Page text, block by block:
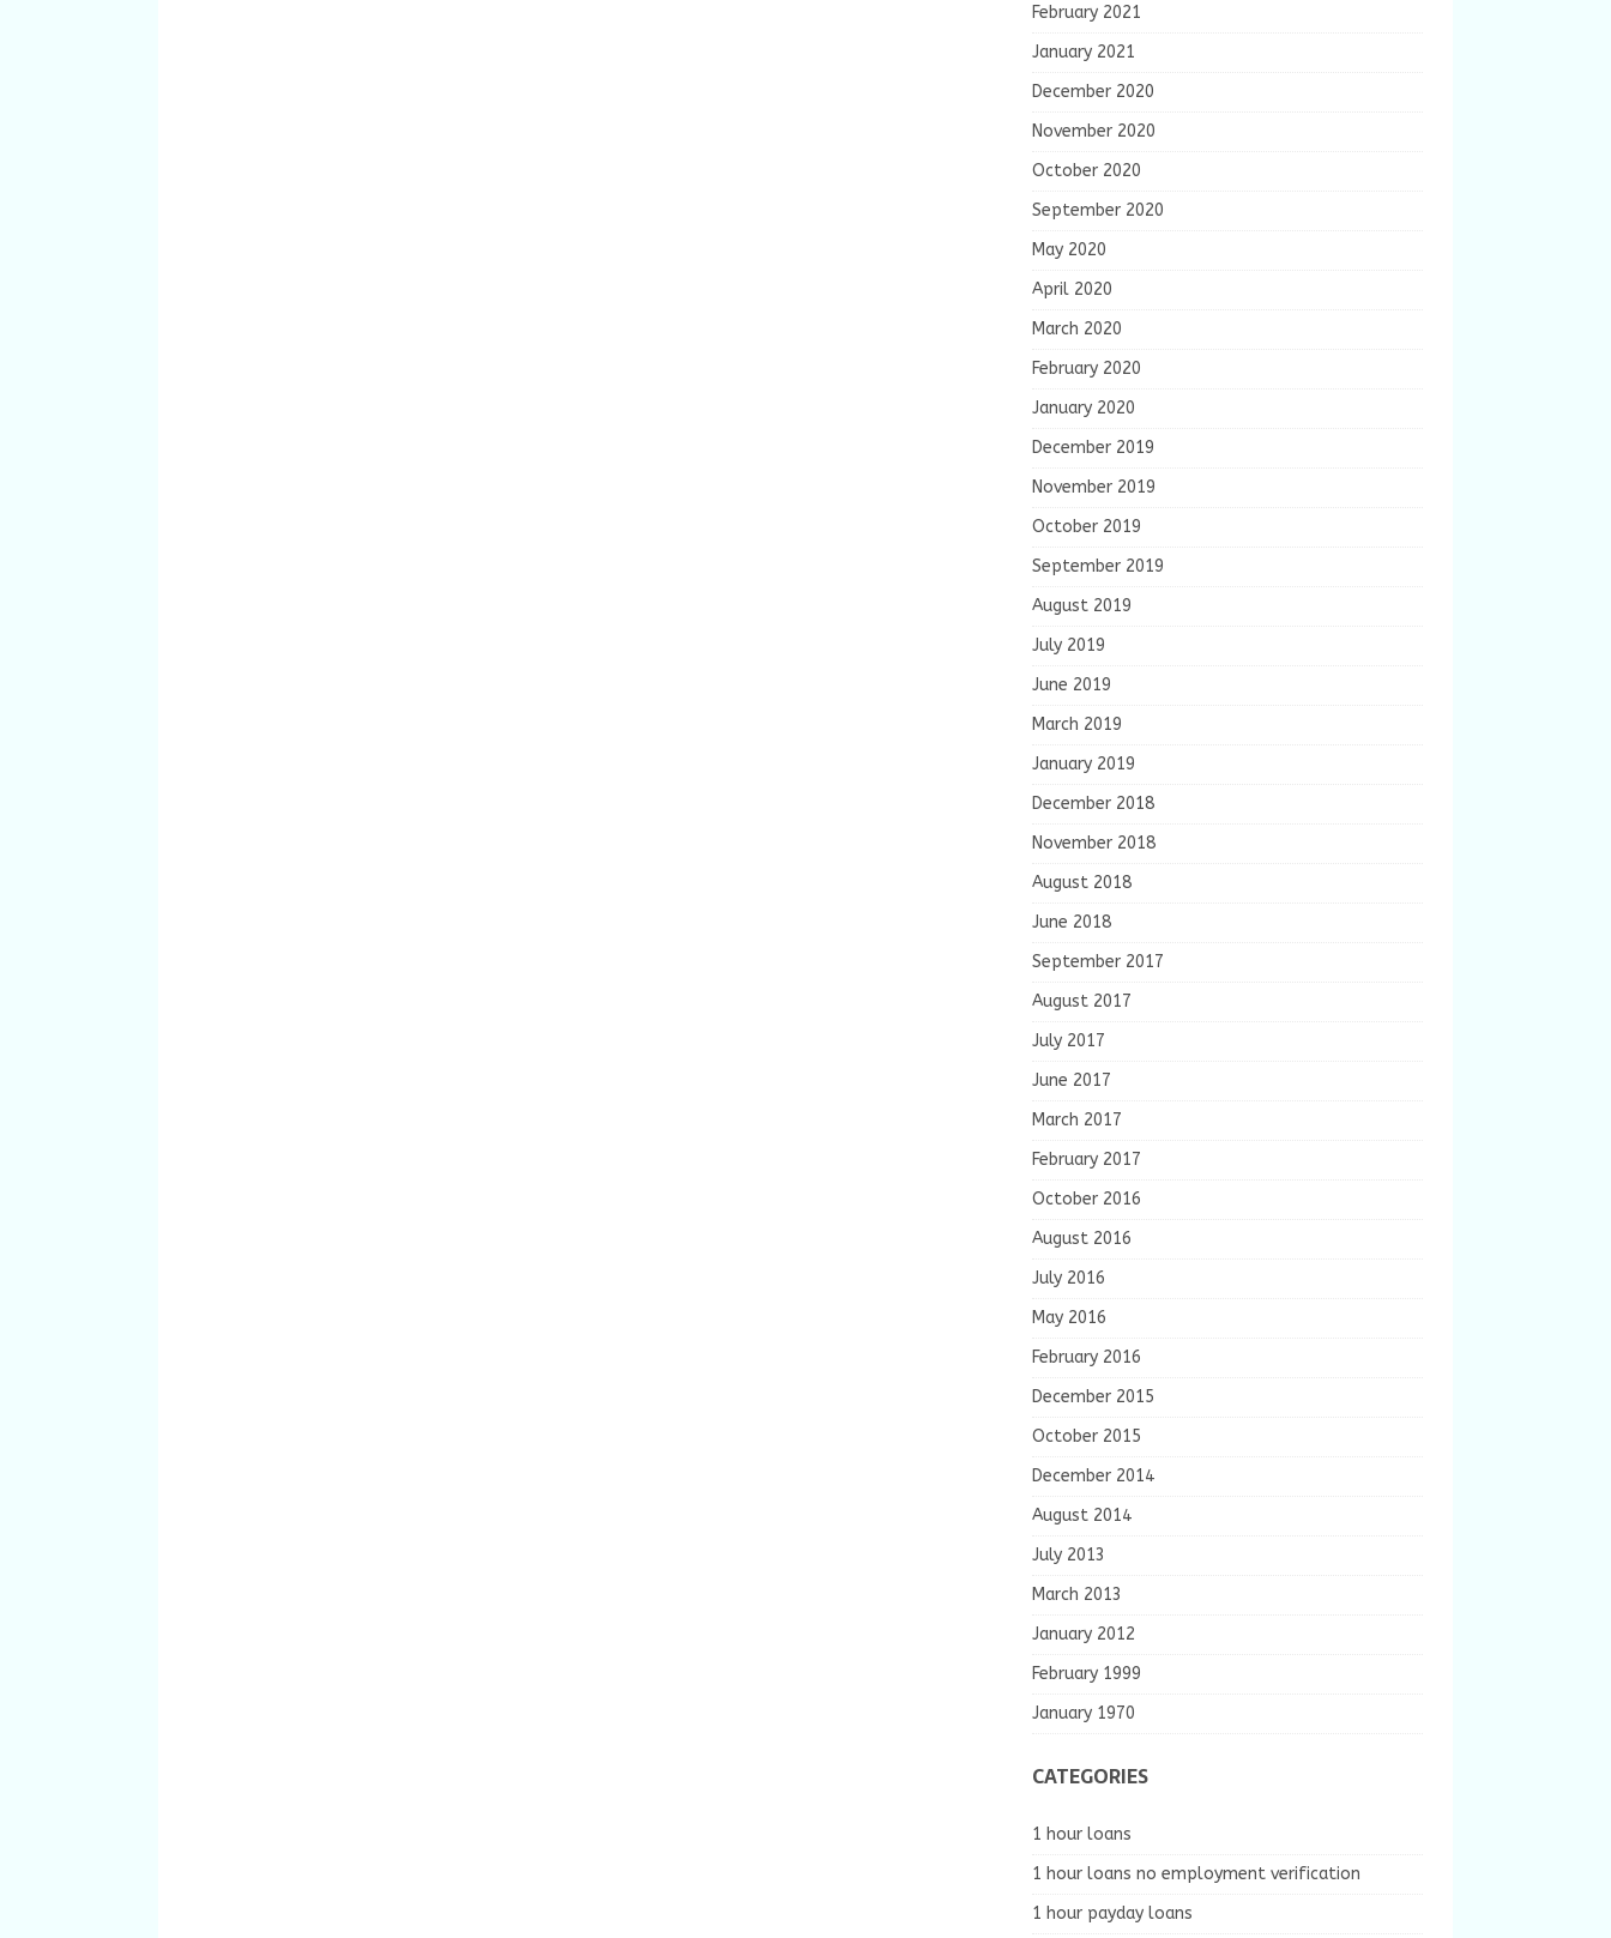
February 2021
January 2021
December 2020
November 2020
October 2020
September 2020
May 2020
April 2020
March 2020
February 2020
January 2020
December 2019
November 2019
October 2019
September 2019
August 2019
July 2019
June 2019
March 2019
January 2019
December 2018
November 2018
August 2018
June 2018
September 2017
August 2017
July 2017
June 2017
March 2017
February 2017
October 2016
August 2016
July 2016
May 2016
February 2016
December 2015
October 2015
December 2014
August 2014
July 2013
March 2013
January 2012
February 1999
January 1970
CATEGORIES
1 hour loans
1 hour loans no employment verification
1 hour payday loans